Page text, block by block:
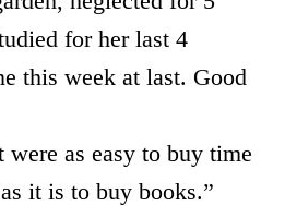
for her last 4
this week at last. Good
as easy to buy time
it is to buy books.”